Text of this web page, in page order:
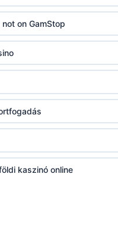
on GamStop
kaszinó online
casino bonus bez vkladu